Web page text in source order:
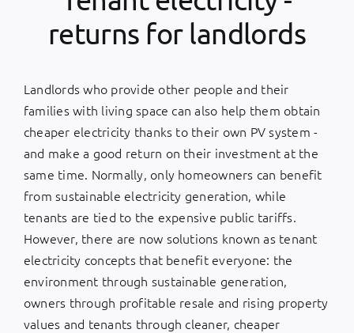
returns for landlords
Landlords who provide other people and their
families with living space can also help them obtain
cheaper electricity thanks to their own PV system -
and make a good return on their investment at the
same time. Normally, only homeowners can benefit
from sustainable electricity generation, while
tenants are tied to the expensive public tariffs.
However, there are now solutions known as tenant
electricity concepts that benefit everyone: the
environment through sustainable generation,
owners through profitable resale and rising property
values and tenants through cleaner, cheaper